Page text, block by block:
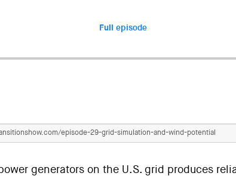
Full episode
generators on the U.S. grid produces